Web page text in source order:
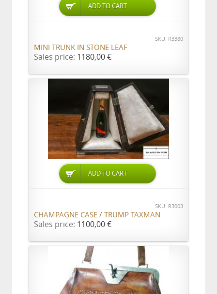
ADD TO CART
SKU: R3380
MINI TRUNK IN STONE LEAF
Sales price: 1180,00 €
ADD TO CART
SKU: R3003
CHAMPAGNE CASE / TRUMP TAXMAN
Sales price: 1100,00 €